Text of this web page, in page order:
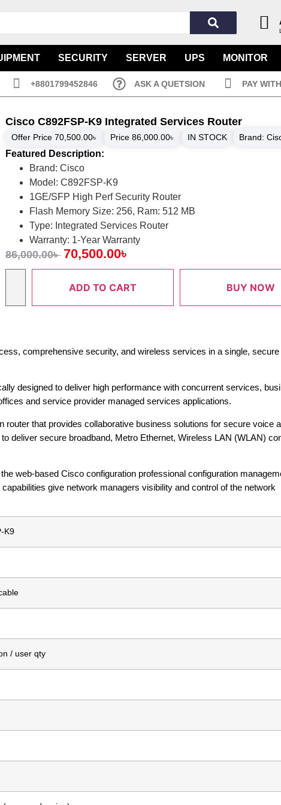
SECURITY SERVER UPS MONITOR
+8801799452846 ASK A QUETSION PAY
Cisco C892FSP-K9 Integrated Services Router
Offer Price 70,500.00৳ Price 86,000.00৳ IN STOCK Brand:
Featured Description:
Brand: Cisco
Model: C892FSP-K9
1GE/SFP High Perf Security Router
Flash Memory Size: 256, Ram: 512 MB
Type: Integrated Services Router
Warranty: 1-Year Warranty
86,000.00৳ 70,500.00৳
ADD TO CART BUY NOW
comprehensive security, and wireless services in a single,
designed to deliver high performance with concurrent services,
and service provider managed services applications.
that provides collaborative business solutions for secure voice
deliver secure broadband, Metro Ethernet, Wireless LAN (WLAN)
web-based Cisco configuration professional configuration
give network managers visibility and control of the network
K9
/ user qty